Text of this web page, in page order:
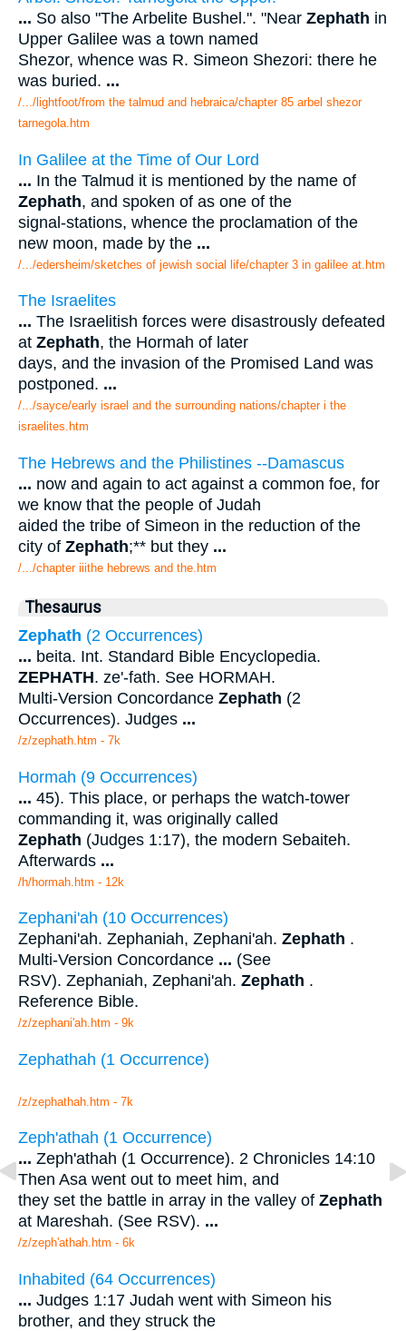
... So also "The Arbelite Bushel.". "Near Zephath in
Upper Galilee was a town named
Shezor, whence was R. Simeon Shezori: there he
was buried. ...
/.../lightfoot/from the talmud and hebraica/chapter 85 arbel shezor
tarnegola.htm
In Galilee at the Time of Our Lord
... In the Talmud it is mentioned by the name of
Zephath, and spoken of as one of the
signal-stations, whence the proclamation of the
new moon, made by the ...
/.../edersheim/sketches of jewish social life/chapter 3 in galilee at.htm
The Israelites
... The Israelitish forces were disastrously defeated
at Zephath, the Hormah of later
days, and the invasion of the Promised Land was
postponed. ...
/.../sayce/early israel and the surrounding nations/chapter i the
israelites.htm
The Hebrews and the Philistines --Damascus
... now and again to act against a common foe, for
we know that the people of Judah
aided the tribe of Simeon in the reduction of the
city of Zephath;** but they ...
/.../chapter iiithe hebrews and the.htm
Thesaurus
Zephath (2 Occurrences)
... beita. Int. Standard Bible Encyclopedia.
ZEPHATH. ze'-fath. See HORMAH.
Multi-Version Concordance Zephath (2
Occurrences). Judges ...
/z/zephath.htm - 7k
Hormah (9 Occurrences)
... 45). This place, or perhaps the watch-tower
commanding it, was originally called
Zephath (Judges 1:17), the modern Sebaiteh.
Afterwards ...
/h/hormah.htm - 12k
Zephani'ah (10 Occurrences)
Zephani'ah. Zephaniah, Zephani'ah. Zephath .
Multi-Version Concordance ... (See
RSV). Zephaniah, Zephani'ah. Zephath .
Reference Bible.
/z/zephani'ah.htm - 9k
Zephathah (1 Occurrence)
/z/zephathah.htm - 7k
Zeph'athah (1 Occurrence)
... Zeph'athah (1 Occurrence). 2 Chronicles 14:10
Then Asa went out to meet him, and
they set the battle in array in the valley of Zephath
at Mareshah. (See RSV). ...
/z/zeph'athah.htm - 6k
Inhabited (64 Occurrences)
... Judges 1:17 Judah went with Simeon his
brother, and they struck the